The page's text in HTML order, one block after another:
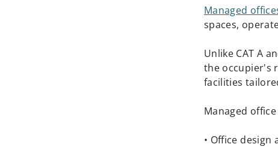
Managed
spaces,
Unlike CAT A
the occupier's
facilities
Managed
• Office design